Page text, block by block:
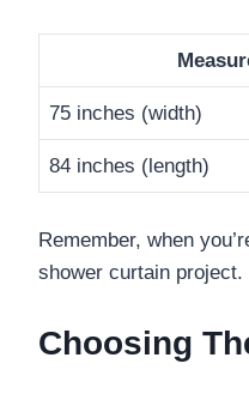
75 inches (width)
84 inches (length)
Remember, when
shower curtain project.
Choosing